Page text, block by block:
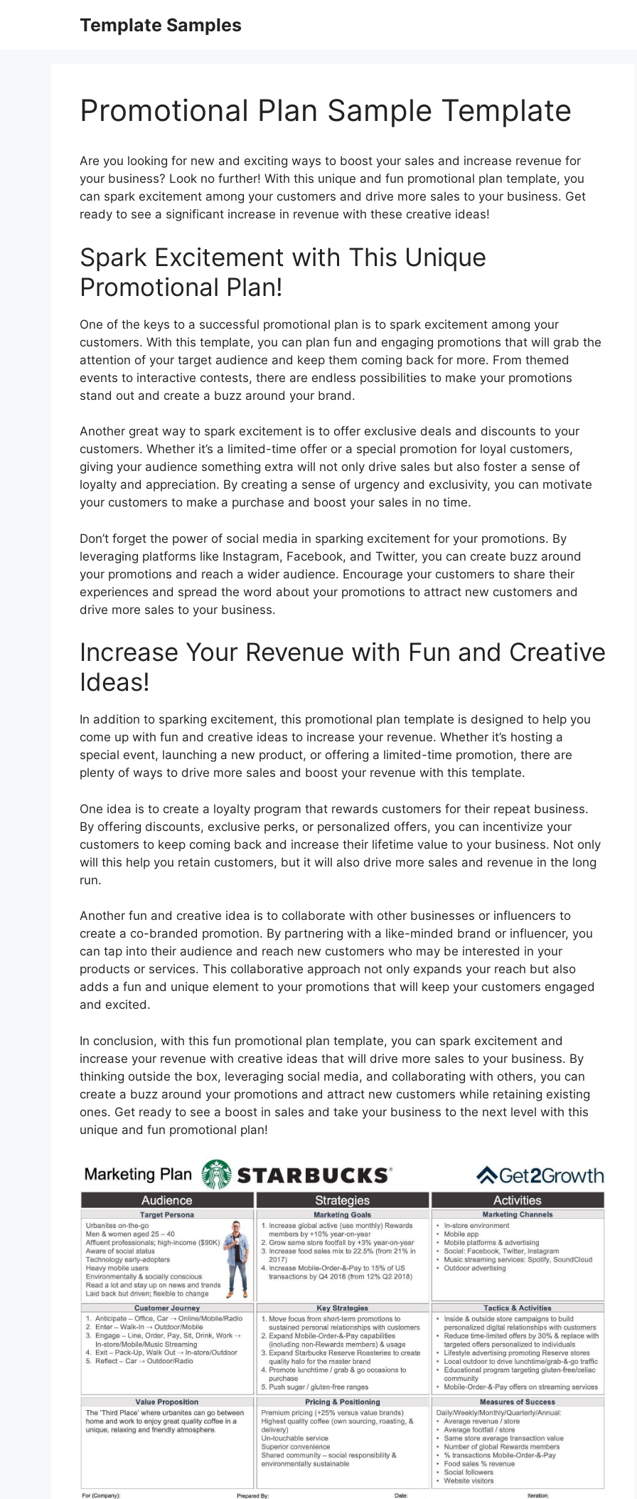
Template Samples
Promotional Plan Sample Template
Are you looking for new and exciting ways to boost your sales and increase revenue for
your business? Look no further! With this unique and fun promotional plan template, you
can spark excitement among your customers and drive more sales to your business. Get
ready to see a significant increase in revenue with these creative ideas!
Spark Excitement with This Unique
Promotional Plan!
One of the keys to a successful promotional plan is to spark excitement among your
customers. With this template, you can plan fun and engaging promotions that will grab the
attention of your target audience and keep them coming back for more. From themed
events to interactive contests, there are endless possibilities to make your promotions
stand out and create a buzz around your brand.
Another great way to spark excitement is to offer exclusive deals and discounts to your
customers. Whether it’s a limited-time offer or a special promotion for loyal customers,
giving your audience something extra will not only drive sales but also foster a sense of
loyalty and appreciation. By creating a sense of urgency and exclusivity, you can motivate
your customers to make a purchase and boost your sales in no time.
Don’t forget the power of social media in sparking excitement for your promotions. By
leveraging platforms like Instagram, Facebook, and Twitter, you can create buzz around
your promotions and reach a wider audience. Encourage your customers to share their
experiences and spread the word about your promotions to attract new customers and
drive more sales to your business.
Increase Your Revenue with Fun and Creative
Ideas!
In addition to sparking excitement, this promotional plan template is designed to help you
come up with fun and creative ideas to increase your revenue. Whether it’s hosting a
special event, launching a new product, or offering a limited-time promotion, there are
plenty of ways to drive more sales and boost your revenue with this template.
One idea is to create a loyalty program that rewards customers for their repeat business.
By offering discounts, exclusive perks, or personalized offers, you can incentivize your
customers to keep coming back and increase their lifetime value to your business. Not only
will this help you retain customers, but it will also drive more sales and revenue in the long
run.
Another fun and creative idea is to collaborate with other businesses or influencers to
create a co-branded promotion. By partnering with a like-minded brand or influencer, you
can tap into their audience and reach new customers who may be interested in your
products or services. This collaborative approach not only expands your reach but also
adds a fun and unique element to your promotions that will keep your customers engaged
and excited.
In conclusion, with this fun promotional plan template, you can spark excitement and
increase your revenue with creative ideas that will drive more sales to your business. By
thinking outside the box, leveraging social media, and collaborating with others, you can
create a buzz around your promotions and attract new customers while retaining existing
ones. Get ready to see a boost in sales and take your business to the next level with this
unique and fun promotional plan!